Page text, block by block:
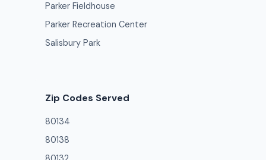
Parker Fieldhouse
Parker Recreation Center
Salisbury Park
Zip Codes Served
80134
80138